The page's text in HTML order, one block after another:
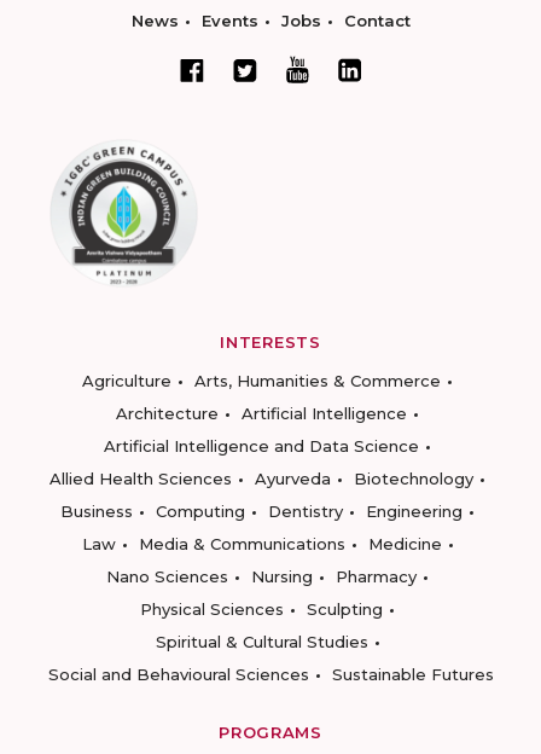
News Events Jobs Contact
INTERESTS
Agriculture
Arts, Humanities & Commerce
Architecture
Artificial Intelligence
Artificial Intelligence and Data Science
Allied Health Sciences
Ayurveda
Biotechnology
Business
Computing Dentistry
Engineering
Law
Media & Communications
Medicine
Nano Sciences
Nursing
Pharmacy
Physical Sciences
Sculpting
Spiritual & Cultural Studies
Social and Behavioural Sciences
Sustainable Futures
PROGRAMS